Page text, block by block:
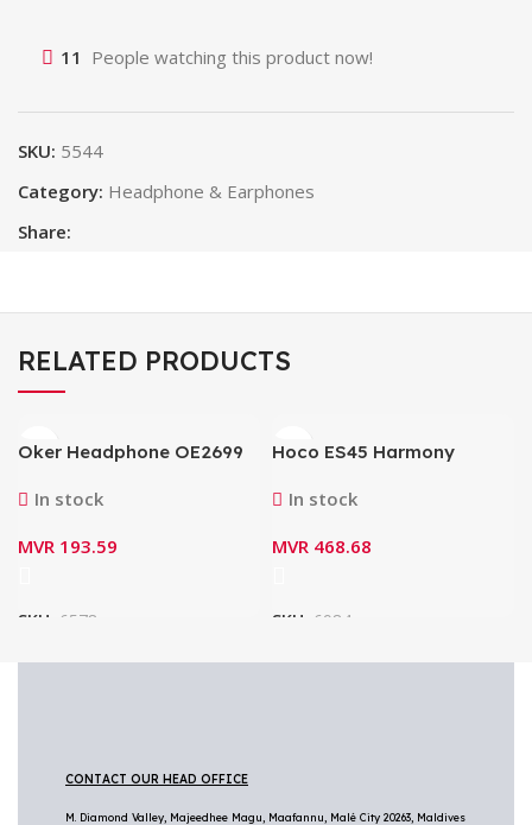
11 People watching this product now!
SKU: 5544
Category: Headphone & Earphones
Share:
RELATED PRODUCTS
Oker Headphone OE2699
In stock
MVR 193.59
SKU: 6578
Hoco ES45 Harmony
Headset with Charging
In stock
MVR 468.68
SKU: 6984
CONTACT OUR HEAD OFFICE
M. Diamond Valley, Majeedhee Magu, Maafannu, Malé City 20263, Maldives